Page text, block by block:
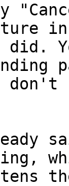
did.